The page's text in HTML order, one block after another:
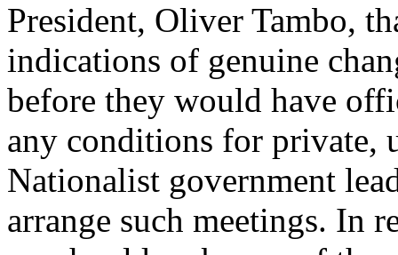
President, Oliver Tambo,
indications of genuine
before they would have
any conditions for private,
Nationalist government
arrange such meetings. In